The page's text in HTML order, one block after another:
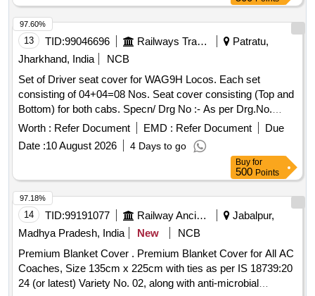
13 TID:99046696 Railways Transport Services
Patratu,
Jharkhand, India
NCB
Set of Driver seat cover for WAG9H Locos. Each set
consisting of 04+04=08 Nos. Seat cover consisting (Top and
Bottom) for both cabs. Specn/ Drg No :- As per Drg.No.
TRS/BIA/D-01/ seat cover/10-11/M7 . . Set of Driver seat
cover for WAG9H Locos. Each set consisting of 04+04=08
Nos. Seat c over consisting (Top and Bottom) for both cabs.
Specn/ Drg No :- As per Drg.No. TRS/BIA/D-01/ seat co
ver/10-11/M7. [ Warranty Period: 30 Months after the date of
delivery ] ]
Worth : Refer Document EMD : Refer Document
Due
Date :10 August 2026 4 Days to go
97.60%
Buy for
500 Points
14 TID:99191077 Railway Ancillaries
Jabalpur,
Madhya Pradesh, India
New
NCB
Premium Blanket Cover . Premium Blanket Cover for All AC
Coaches, Size 135cm x 225cm with ties as per IS 18739:20
24 (or latest) Variety No. 02, along with anti-microbial
97.18%